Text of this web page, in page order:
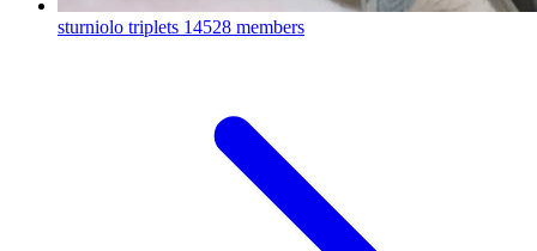
sturniolo triplets 14528 members